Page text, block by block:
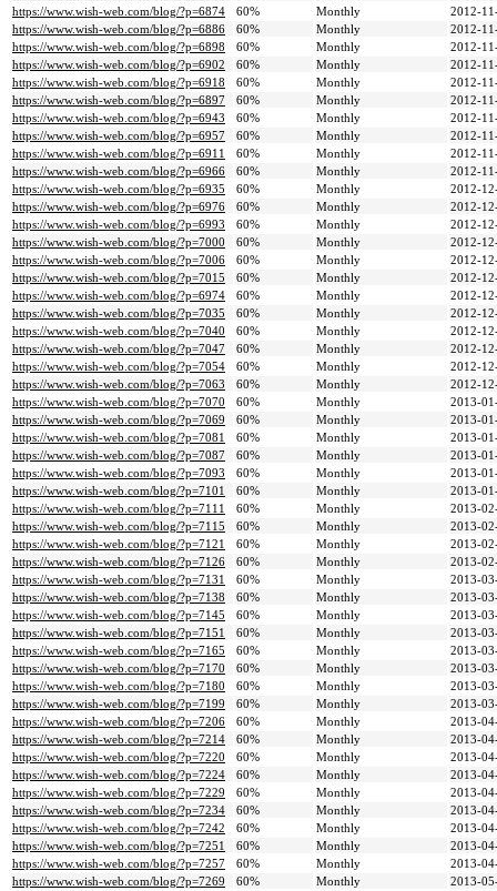
https://www.wish-web.com/blog/?p=6874
60% Monthly
2012-
https://www.wish-web.com/blog/?p=6886
60% Monthly
2012-
https://www.wish-web.com/blog/?p=6898
60% Monthly
2012-
https://www.wish-web.com/blog/?p=6902
60% Monthly
2012-
https://www.wish-web.com/blog/?p=6918
60% Monthly
2012-
https://www.wish-web.com/blog/?p=6897
60% Monthly
2012-
https://www.wish-web.com/blog/?p=6943
60% Monthly
2012-
https://www.wish-web.com/blog/?p=6957
60% Monthly
2012-
https://www.wish-web.com/blog/?p=6911
60% Monthly
2012-
https://www.wish-web.com/blog/?p=6966
60% Monthly
2012-
https://www.wish-web.com/blog/?p=6935
60% Monthly
2012-
https://www.wish-web.com/blog/?p=6976
60% Monthly
2012-
https://www.wish-web.com/blog/?p=6993
60% Monthly
2012-
https://www.wish-web.com/blog/?p=7000
60% Monthly
2012-
https://www.wish-web.com/blog/?p=7006
60% Monthly
2012-
https://www.wish-web.com/blog/?p=7015
60% Monthly
2012-
https://www.wish-web.com/blog/?p=6974
60% Monthly
2012-
https://www.wish-web.com/blog/?p=7035
60% Monthly
2012-
https://www.wish-web.com/blog/?p=7040
60% Monthly
2012-
https://www.wish-web.com/blog/?p=7047
60% Monthly
2012-
https://www.wish-web.com/blog/?p=7054
60% Monthly
2012-
https://www.wish-web.com/blog/?p=7063
60% Monthly
2012-
https://www.wish-web.com/blog/?p=7070
60% Monthly
2013-
https://www.wish-web.com/blog/?p=7069
60% Monthly
2013-
https://www.wish-web.com/blog/?p=7081
60% Monthly
2013-
https://www.wish-web.com/blog/?p=7087
60% Monthly
2013-
https://www.wish-web.com/blog/?p=7093
60% Monthly
2013-
https://www.wish-web.com/blog/?p=7101
60% Monthly
2013-
https://www.wish-web.com/blog/?p=7111
60% Monthly
2013-
https://www.wish-web.com/blog/?p=7115
60% Monthly
2013-
https://www.wish-web.com/blog/?p=7121
60% Monthly
2013-
https://www.wish-web.com/blog/?p=7126
60% Monthly
2013-
https://www.wish-web.com/blog/?p=7131
60% Monthly
2013-
https://www.wish-web.com/blog/?p=7138
60% Monthly
2013-
https://www.wish-web.com/blog/?p=7145
60% Monthly
2013-
https://www.wish-web.com/blog/?p=7151
60% Monthly
2013-
https://www.wish-web.com/blog/?p=7165
60% Monthly
2013-
https://www.wish-web.com/blog/?p=7170
60% Monthly
2013-
https://www.wish-web.com/blog/?p=7180
60% Monthly
2013-
https://www.wish-web.com/blog/?p=7199
60% Monthly
2013-
https://www.wish-web.com/blog/?p=7206
60% Monthly
2013-
https://www.wish-web.com/blog/?p=7214
60% Monthly
2013-
https://www.wish-web.com/blog/?p=7220
60% Monthly
2013-
https://www.wish-web.com/blog/?p=7224
60% Monthly
2013-
https://www.wish-web.com/blog/?p=7229
60% Monthly
2013-
https://www.wish-web.com/blog/?p=7234
60% Monthly
2013-
https://www.wish-web.com/blog/?p=7242
60% Monthly
2013-
https://www.wish-web.com/blog/?p=7251
60% Monthly
2013-
https://www.wish-web.com/blog/?p=7257
60% Monthly
2013-
https://www.wish-web.com/blog/?p=7269
60% Monthly
2013-